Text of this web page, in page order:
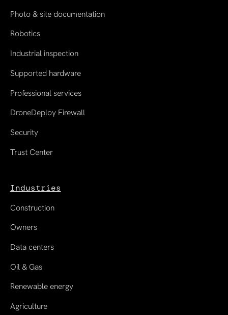
Photo & site documentation
Robotics
Industrial inspection
Supported hardware
Professional services
DroneDeploy Firewall
Security
Trust Center
Industries
Construction
Owners
Data centers
Oil & Gas
Renewable energy
Agriculture